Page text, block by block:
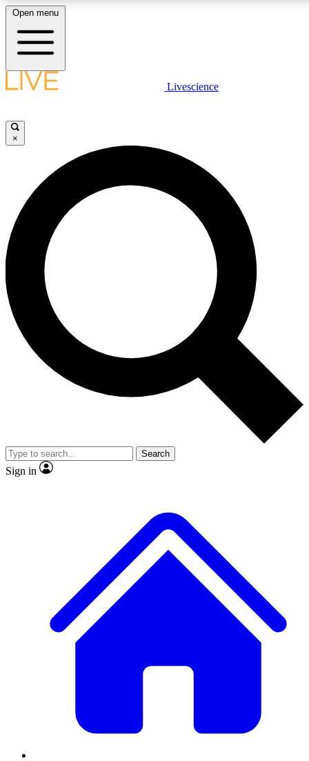
LIVE SCIENCE PLUS
JOIN FREE
LIVE SCIENCE PRO
Unlimited access to our exclusive features, expert analysis and in-depth
interviews, all ad-free
Exclusive, original
Member-only
JOIN LIVE SCIENCE PRO
Open menu
Livescience
×
Search
Sign in